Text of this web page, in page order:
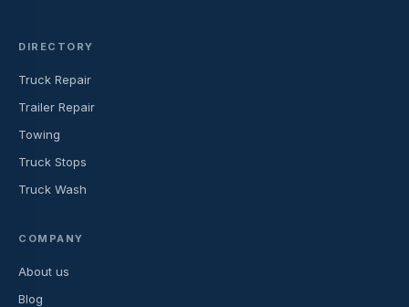
DIRECTORY
Truck Repair
Trailer Repair
Towing
Truck Stops
Truck Wash
COMPANY
About us
Blog